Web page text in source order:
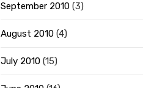
September 2010(3)
August 2010(4)
July 2010(15)